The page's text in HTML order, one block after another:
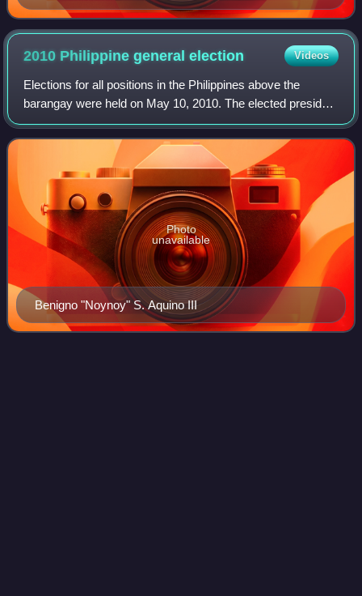
2010 Philippine generalelection Videos
Elections for all positions in the Philippines above the
barangay were held on May 10, 2010. The elected president
is Benigno Aquino III, the 15th President of the Philippines,
succeeding President Gl
Benigno "Noynoy" S. Aquino III
Photo
unavailable